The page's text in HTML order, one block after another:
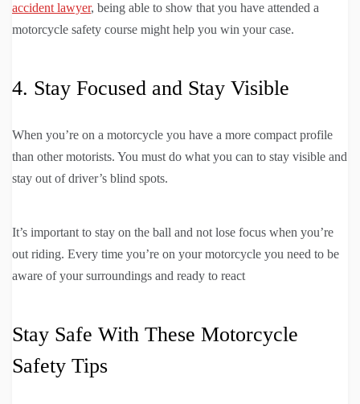
accident lawyer, being able to show that you have attended a
motorcycle safety course might help you win your case.
4. Stay Focused and Stay Visible
When you’re on a motorcycle you have a more compact profile
than other motorists. You must do what you can to stay visible and
stay out of driver’s blind spots.
It’s important to stay on the ball and not lose focus when you’re
out riding. Every time you’re on your motorcycle you need to be
aware of your surroundings and ready to react
Stay Safe With These Motorcycle
Safety Tips